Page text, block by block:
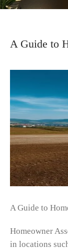
A Guide to
A Guide to
Homeowner
in locations